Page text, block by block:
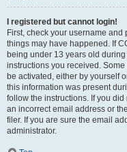
I registered but cannot login!
First, check your username
things may have happened. If
being under 13 years old
instructions you received.
be activated, either by yourself
this information was present
follow the instructions. If you
an incorrect email address or
filer. If you are sure the email
administrator.